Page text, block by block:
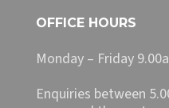
OFFICE HOURS
Monday – Friday
Enquiries between